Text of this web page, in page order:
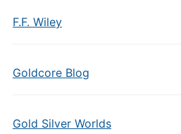
F.F. Wiley
Goldcore Blog
Gold Silver Worlds